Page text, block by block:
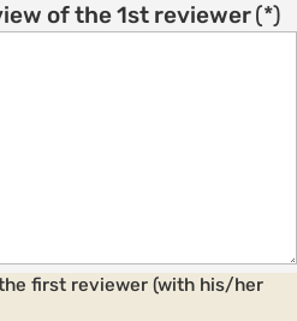
of the 1st reviewer(*)
first reviewer (with his/her